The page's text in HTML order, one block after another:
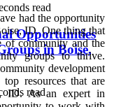
read
Opportunities
in Boise,
read
had the opportunity
ID. One thing that
of community and the
groups to thrive.
development
resources that are
ID. As an expert in